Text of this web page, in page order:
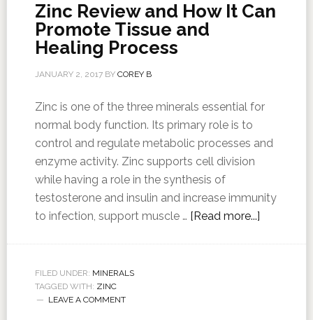
Zinc Review and How It Can
Promote Tissue and
Healing Process
JANUARY 2, 2017BY COREY B
Zinc is one of the three minerals essential for
normal body function. Its primary role is to
control and regulate metabolic processes and
enzyme activity. Zinc supports cell division
while having a role in the synthesis of
testosterone and insulin and increase immunity
to infection, support muscle … [Read more...]
FILED UNDER: MINERALS
TAGGED WITH: ZINC
LEAVE A COMMENT